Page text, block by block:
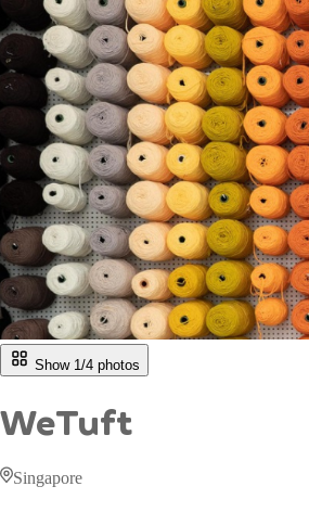
Show 1/4 photos
WeTuft
Singapore